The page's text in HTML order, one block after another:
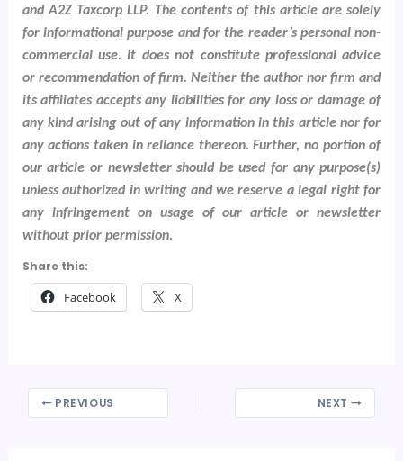
and A2Z Taxcorp LLP. The contents of this article are solely
for informational purpose and for the reader’s personal non-
commercial use. It does not constitute professional advice
or recommendation of firm. Neither the author nor firm and
its affiliates accepts any liabilities for any loss or damage of
any kind arising out of any information in this article nor for
any actions taken in reliance thereon. Further, no portion of
our article or newsletter should be used for any purpose(s)
unless authorized in writing and we reserve a legal right for
any infringement on usage of our article or newsletter
without prior permission.
Share this:
Facebook X
PREVIOUS NEXT